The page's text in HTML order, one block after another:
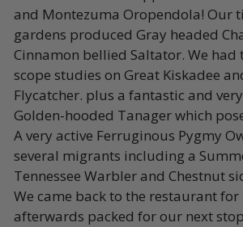
and Montezuma Oropendola! Our
gardens produced Gray headed
Cinnamon bellied Saltator. We had
scope studies on Great Kiskadee
Flycatcher. plus a fantastic and
Golden-hooded Tanager which
A very active Ferruginous Pygmy
several migrants including a
Tennessee Warbler and Chestnut
We came back to the restaurant
afterwards packed for our next